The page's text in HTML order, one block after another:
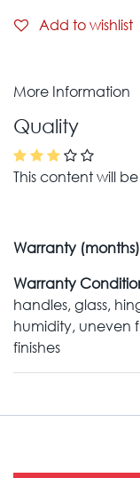
Add to wishlist
More Information
Quality
This content will
Warranty
Warranty
handles, glass,
humidity, uneven
finishes